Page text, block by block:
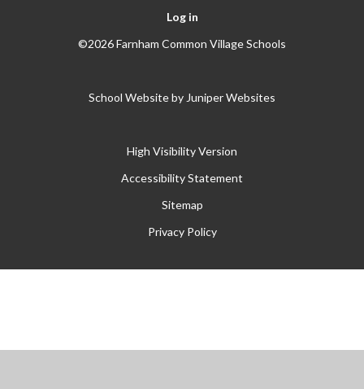
Log in
©2026 Farnham Common Village Schools
School Website by Juniper Websites
High Visibility Version
Accessibility Statement
Sitemap
Privacy Policy